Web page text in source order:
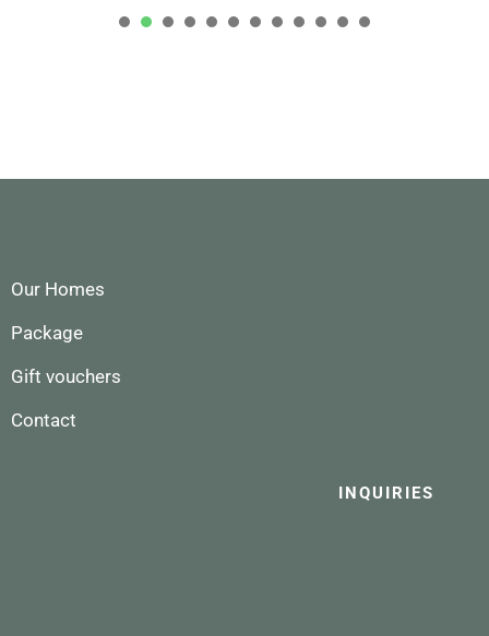
1 2 3 4
Our Homes
Package
Gift vouchers
Contact
INQUIRIES